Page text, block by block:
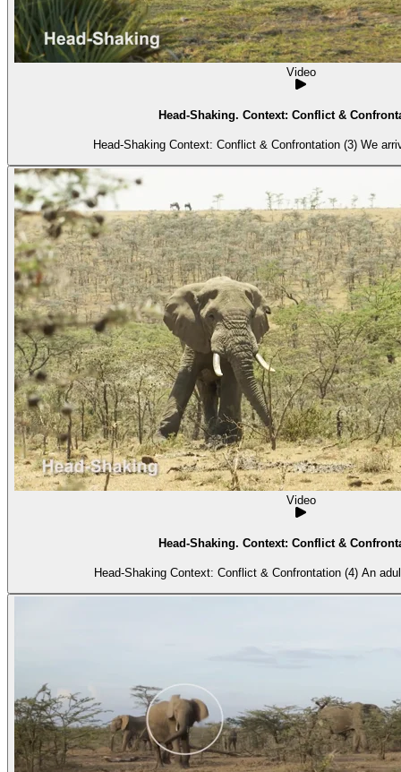
Video
Head-Shaking. Context: Conflict &
Head-Shaking
Video
Head-Shaking. Context: Conflict &
Head-Shaking